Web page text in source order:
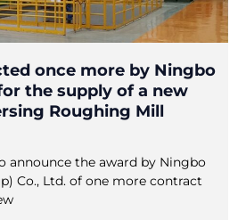
once more by Ningbo
the supply of a new
Roughing Mill
announce the award by Ningbo
Co., Ltd. of one more contract